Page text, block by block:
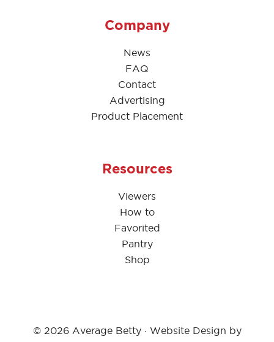
Company
News
FAQ
Contact
Advertising
Product Placement
Resources
Viewers
How to
Favorited
Pantry
Shop
© 2026 Average Betty · Website Design by